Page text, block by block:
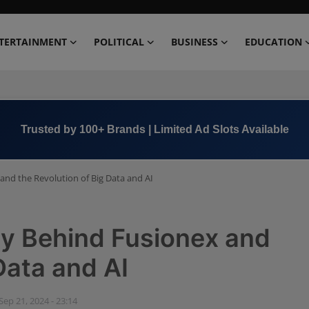
POLITICAL BUSINESS EDUCATION
+91 8000 152123
the Revolution of Big Data and AI
Behind Fusionex and
and AI
Sep 21, 2024 - 23:14